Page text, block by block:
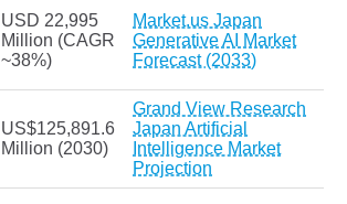
USD 22,995
Million (CAGR
~38%)
Market.us Japan
Generative AI Market
Forecast (2033)
US$125,891.6
Million (2030)
Grand View Research
Japan Artificial
Intelligence Market
Projection